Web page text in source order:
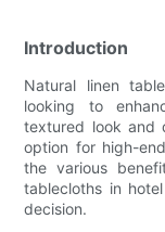
Introduction
Natural linen
looking to
textured look and
option for high-
the various
tablecloths in
decision.